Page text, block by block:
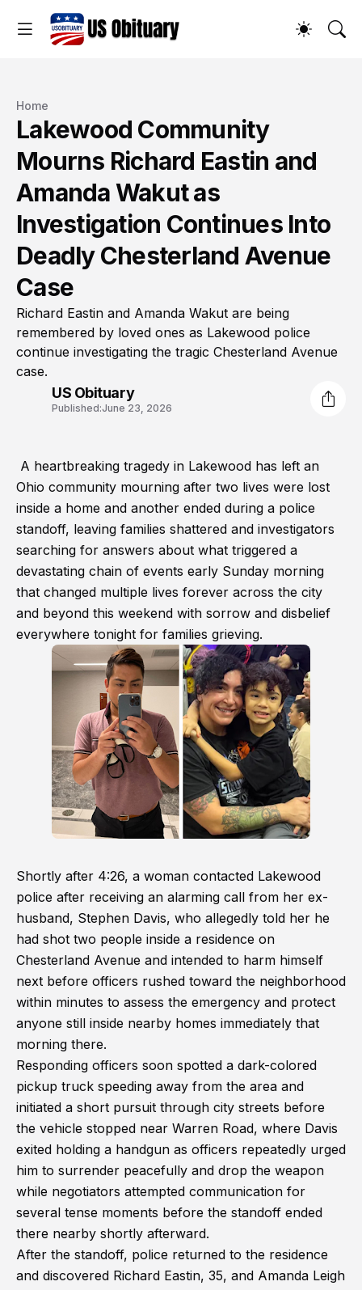
Home
Lakewood Community
Mourns Richard Eastin and
Amanda Wakut as
Investigation Continues Into
Deadly Chesterland Avenue
Case
Richard Eastin and Amanda Wakut are being
remembered by loved ones as Lakewood police
continue investigating the tragic Chesterland Avenue
case.
US Obituary
Published:June 23, 2026
A heartbreaking tragedy in Lakewood has left an
Ohio community mourning after two lives were lost
inside a home and another ended during a police
standoff, leaving families shattered and investigators
searching for answers about what triggered a
devastating chain of events early Sunday morning
that changed multiple lives forever across the city
and beyond this weekend with sorrow and disbelief
everywhere tonight for families grieving.
Shortly after 4:26, a woman contacted Lakewood
police after receiving an alarming call from her ex-
husband, Stephen Davis, who allegedly told her he
had shot two people inside a residence on
Chesterland Avenue and intended to harm himself
next before officers rushed toward the neighborhood
within minutes to assess the emergency and protect
anyone still inside nearby homes immediately that
morning there.
Responding officers soon spotted a dark-colored
pickup truck speeding away from the area and
initiated a short pursuit through city streets before
the vehicle stopped near Warren Road, where Davis
exited holding a handgun as officers repeatedly urged
him to surrender peacefully and drop the weapon
while negotiators attempted communication for
several tense moments before the standoff ended
there nearby shortly afterward.
After the standoff, police returned to the residence
and discovered Richard Eastin, 35, and Amanda Leigh